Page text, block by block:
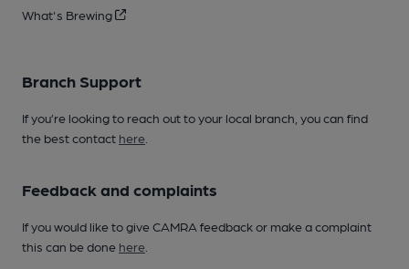
What's Brewing
Branch Support
If you’re looking to reach out to your local branch, you can find
the best contact here
Feedback and complaints
If you would like to give CAMRA feedback or make a complaint
this can be done here